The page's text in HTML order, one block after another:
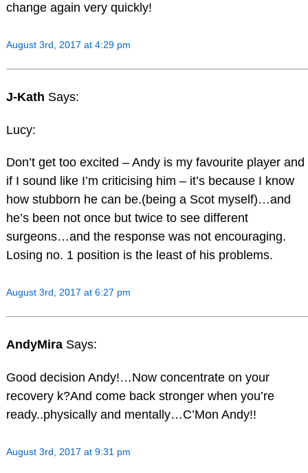
change again very quickly!
August 3rd, 2017 at 4:29 pm
J-Kath Says:
Lucy:
Don’t get too excited – Andy is my favourite player and
if I sound like I’m criticising him – it’s because I know
how stubborn he can be.(being a Scot myself)…and
he’s been not once but twice to see different
surgeons…and the response was not encouraging.
Losing no. 1 position is the least of his problems.
August 3rd, 2017 at 6:27 pm
AndyMira Says:
Good decision Andy!…Now concentrate on your
recovery k?And come back stronger when you’re
ready..physically and mentally…C’Mon Andy!!
August 3rd, 2017 at 9:31 pm